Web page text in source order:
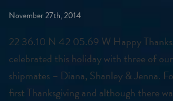
November 27th, 2014
22 36.10 N 42 05.69 W Happy
celebrated this holiday with three of
shipmates – Diana, Shanley & Jenna.
first Thanksgiving and although there